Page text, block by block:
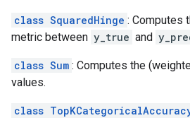
class SquaredHinge : Computes
metric between y_true and
class Sum : Computes the
values.
class